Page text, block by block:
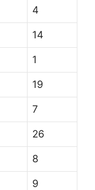
4
14
1
19
7
26
8
9